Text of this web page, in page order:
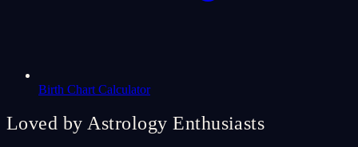
Birth Chart Calculator
Loved by Astrology Enthusiasts